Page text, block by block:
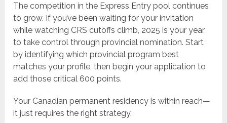
The competition in the Express Entry pool continues
to grow. If you’ve been waiting for your invitation
while watching CRS cutoffs climb, 2025 is your year
to take control through provincial nomination. Start
by identifying which provincial program best
matches your profile, then begin your application to
add those critical 600 points.
Your Canadian permanent residency is within reach—
it just requires the right strategy.